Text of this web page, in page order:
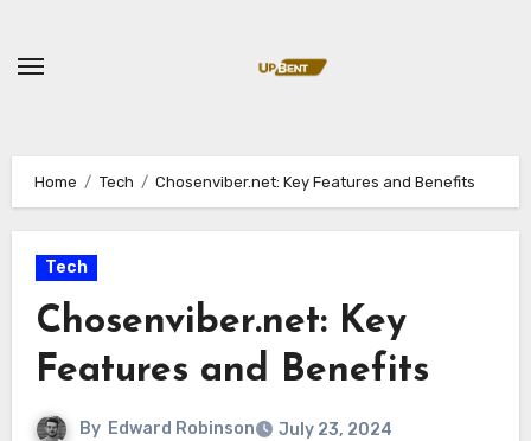
content
Home Tech Chosenviber.net: Key Features and Benefits
Tech
Chosenviber.net: Key
Features and Benefits
By Edward Robinson July 23, 2024